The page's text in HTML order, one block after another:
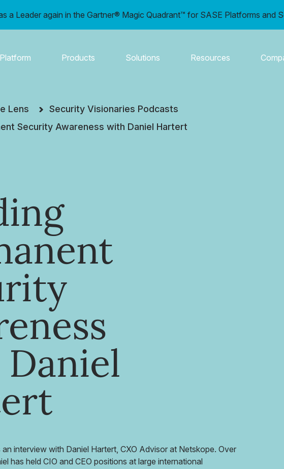
a Leader again in the Gartner® Magic Quadrant™ for SASE Platforms and
Platform Products Solutions Resources
Lens
Security Visionaries Podcasts
Security Awareness with Daniel Hartert
interview with Daniel Hartert, CXO Advisor at Netskope. Over
has held CIO and CEO positions at large international